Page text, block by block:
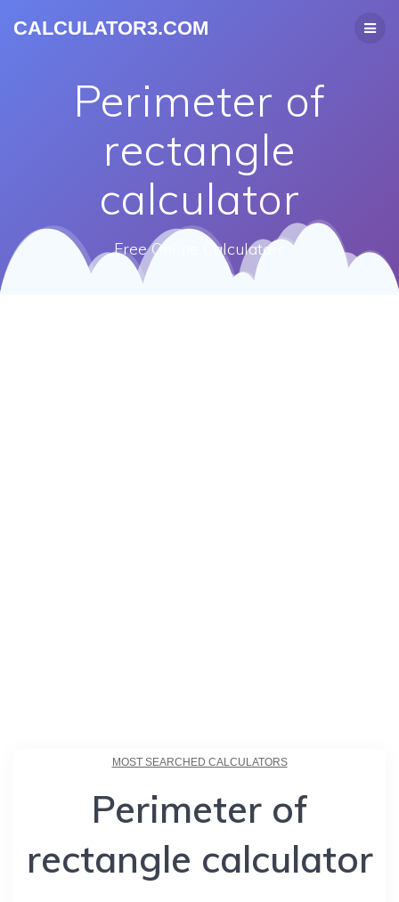
CALCULATOR3.COM
Perimeter of
rectangle
calculator
Free Online Calculators
MOST SEARCHED CALCULATORS
Perimeter of
rectangle calculator